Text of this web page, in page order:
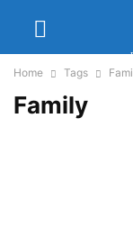
Home Tags
Family